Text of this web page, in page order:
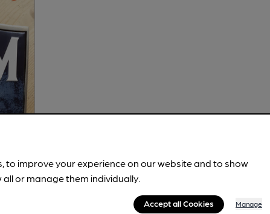
to improve your experience on our website and to show
or manage them individually.
Accept all Cookies Manage